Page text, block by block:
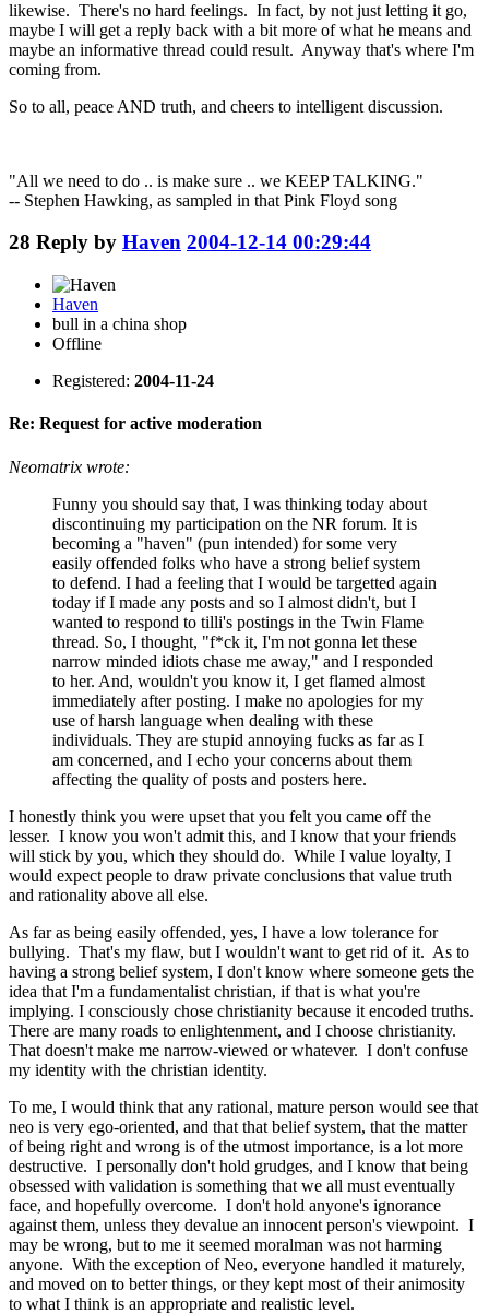
likewise. There's no hard feelings. In fact, by not just letting it go,
maybe I will get a reply back with a bit more of what he means and
maybe an informative thread could result. Anyway that's where I'm
coming from.
So to all, peace AND truth, and cheers to intelligent discussion.
"All we need to do .. is make sure .. we KEEP TALKING."
-- Stephen Hawking, as sampled in that Pink Floyd song
28 Reply by Haven 2004-12-14 00:29:44
Haven
bull in a china shop
Offline
Registered: 2004-11-24
Re: Request for active moderation
Neomatrix wrote:
Funny you should say that, I was thinking today about
discontinuing my participation on the NR forum. It is
becoming a "haven" (pun intended) for some very
easily offended folks who have a strong belief system
to defend. I had a feeling that I would be targetted again
today if I made any posts and so I almost didn't, but I
wanted to respond to tilli's postings in the Twin Flame
thread. So, I thought, "f*ck it, I'm not gonna let these
narrow minded idiots chase me away," and I responded
to her. And, wouldn't you know it, I get flamed almost
immediately after posting. I make no apologies for my
use of harsh language when dealing with these
individuals. They are stupid annoying fucks as far as I
am concerned, and I echo your concerns about them
affecting the quality of posts and posters here.
I honestly think you were upset that you felt you came off the
lesser. I know you won't admit this, and I know that your friends
will stick by you, which they should do. While I value loyalty, I
would expect people to draw private conclusions that value truth
and rationality above all else.
As far as being easily offended, yes, I have a low tolerance for
bullying. That's my flaw, but I wouldn't want to get rid of it. As to
having a strong belief system, I don't know where someone gets the
idea that I'm a fundamentalist christian, if that is what you're
implying. I consciously chose christianity because it encoded truths.
There are many roads to enlightenment, and I choose christianity.
That doesn't make me narrow-viewed or whatever. I don't confuse
my identity with the christian identity.
To me, I would think that any rational, mature person would see that
neo is very ego-oriented, and that that belief system, that the matter
of being right and wrong is of the utmost importance, is a lot more
destructive. I personally don't hold grudges, and I know that being
obsessed with validation is something that we all must eventually
face, and hopefully overcome. I don't hold anyone's ignorance
against them, unless they devalue an innocent person's viewpoint. I
may be wrong, but to me it seemed moralman was not harming
anyone. With the exception of Neo, everyone handled it maturely,
and moved on to better things, or they kept most of their animosity
to what I think is an appropriate and realistic level.